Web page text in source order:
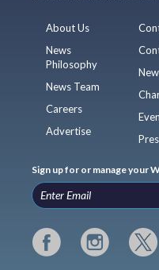
About Us
News
Philosophy
News Team
Careers
Advertise
Sign up for or manage your